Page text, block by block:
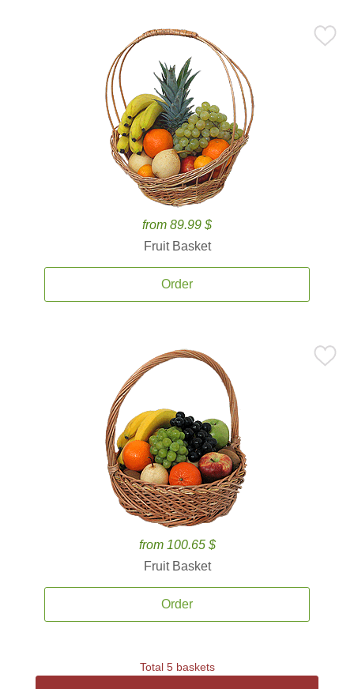
from 89.99 $
Fruit Basket
Order
from 100.65 $
Fruit Basket
Order
Total 5 baskets